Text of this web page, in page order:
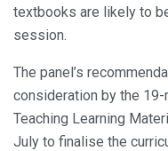
textbooks are likely to
session.
The panel’s
consideration by the
Teaching Learning
July to finalise the